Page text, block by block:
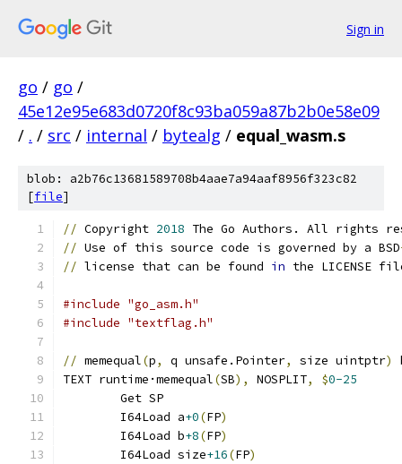
Sign in
go / go /
45e12e95e683d0720f8c93ba059a87b2b0e58e09
/ . / src / internal / bytealg / equal_wasm.s
blob: a2b76c13681589708b4aae7a94aaf8956f323c82
[file]
// Copyright 2018 The Go Authors. All rights
// Use of this source code is governed by a BSD
// license that can be found in the LICENSE
#include "go_asm.h"
#include "textflag.h"
// memequal(p, q unsafe.Pointer, size uintptr)
TEXT runtime·memequal(SB), NOSPLIT, $0-25
	Get SP
	I64Load a
+0(FP)
	I64Load b
+8(FP)
	I64Load size
+16(FP)